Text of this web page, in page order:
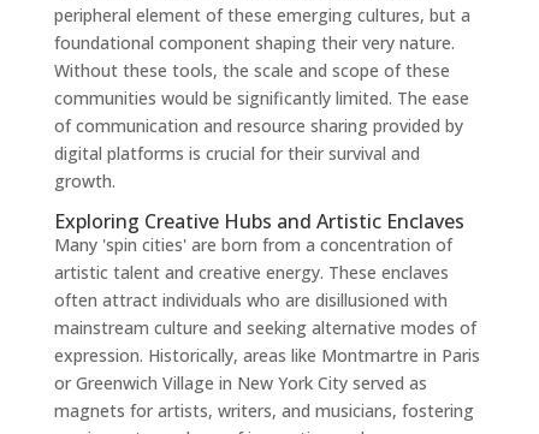
peripheral element of these emerging cultures, but a
foundational component shaping their very nature.
Without these tools, the scale and scope of these
communities would be significantly limited. The ease
of communication and resource sharing provided by
digital platforms is crucial for their survival and
growth.
Exploring Creative Hubs and Artistic Enclaves
Many 'spin cities' are born from a concentration of
artistic talent and creative energy. These enclaves
often attract individuals who are disillusioned with
mainstream culture and seeking alternative modes of
expression. Historically, areas like Montmartre in Paris
or Greenwich Village in New York City served as
magnets for artists, writers, and musicians, fostering